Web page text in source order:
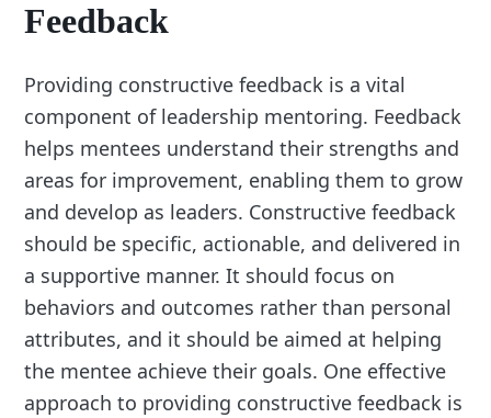
Feedback
Providing constructive feedback is a vital
component of leadership mentoring. Feedback
helps mentees understand their strengths and
areas for improvement, enabling them to grow
and develop as leaders. Constructive feedback
should be specific, actionable, and delivered in
a supportive manner. It should focus on
behaviors and outcomes rather than personal
attributes, and it should be aimed at helping
the mentee achieve their goals. One effective
approach to providing constructive feedback is